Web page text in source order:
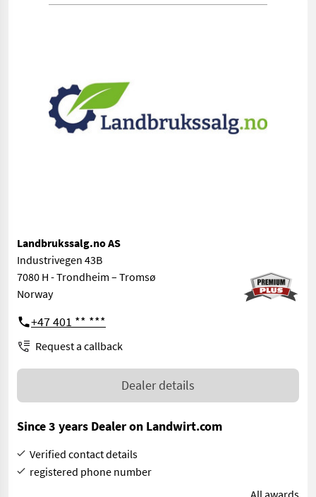
Landbrukssalg.no AS
Industrivegen 43B
7080 H - Trondheim – Tromsø
Norway
+47 401 ** ***
Request a callback
Dealer details
Since 3 years Dealer on Landwirt.com
Verified contact details
registered phone number
All awards